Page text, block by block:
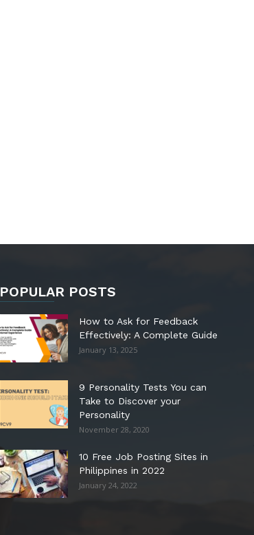
POPULAR POSTS
How to Ask for Feedback
Effectively: A Complete Guide
January 13, 2025
9 Personality Tests You can
Take to Discover your
Personality
November 28, 2020
10 Free Job Posting Sites in
Philippines in 2022
January 24, 2022